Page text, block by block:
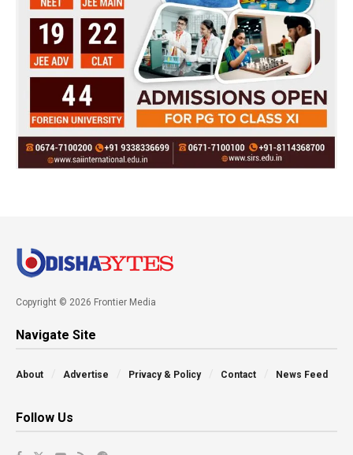
Copyright © 2026 Frontier Media
Navigate Site
About Advertise Privacy & Policy Contact News Feed
Follow Us